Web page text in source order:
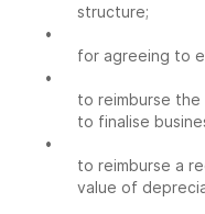
structure;
•
for agreeing to
•
to reimburse
to finalise
•
to reimburse a
value of